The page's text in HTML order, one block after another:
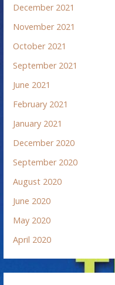
December 2021
November 2021
October 2021
September 2021
June 2021
February 2021
January 2021
December 2020
September 2020
August 2020
June 2020
May 2020
April 2020